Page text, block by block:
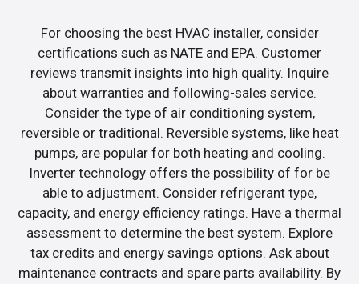
For choosing the best HVAC installer, consider
certifications such as NATE and EPA. Customer
reviews transmit insights into high quality. Inquire
about warranties and following-sales service.
Consider the type of air conditioning system,
reversible or traditional. Reversible systems, like heat
pumps, are popular for both heating and cooling.
Inverter technology offers the possibility of for be
able to adjustment. Consider refrigerant type,
capacity, and energy efficiency ratings. Have a thermal
assessment to determine the best system. Explore
tax credits and energy savings options. Ask about
maintenance contracts and spare parts availability. By